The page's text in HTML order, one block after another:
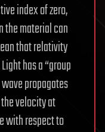
index of zero,
the material can
that relativity
has a “group
propagates
velocity at
with respect to